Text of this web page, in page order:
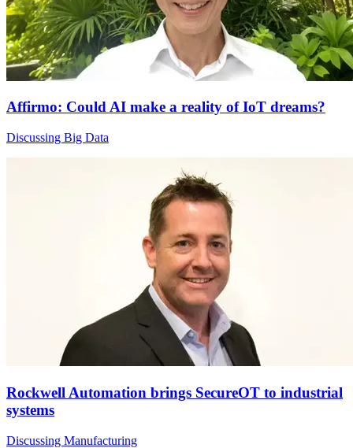
Affirmo: Could AI make a reality of IoT dreams?
Discussing Big Data
Rockwell Automation brings SecureOT to industrial
systems
Discussing Manufacturing